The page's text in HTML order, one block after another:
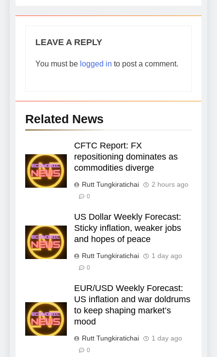
LEAVE A REPLY
You must be logged in to post a comment.
Related News
CFTC Report: FX
repositioning dominates as
commodities diverge
Rutt Tungkiratichai 2 hours ago
0
US Dollar Weekly Forecast:
Sticky inflation, weaker jobs
and hopes of peace
Rutt Tungkiratichai 1 day ago
0
EUR/USD Weekly Forecast:
US inflation and war doldrums
to keep shaping market’s
mood
Rutt Tungkiratichai 1 day ago
0